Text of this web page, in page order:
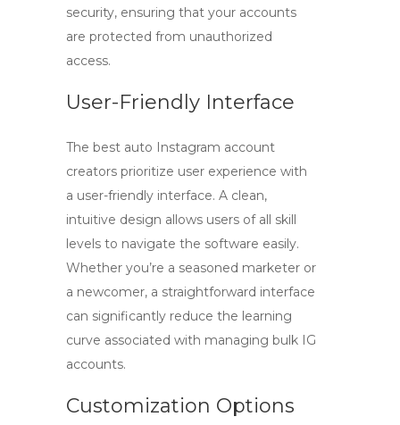
security, ensuring that your accounts
are protected from unauthorized
access.
User-Friendly Interface
The best auto Instagram account
creators prioritize user experience with
a user-friendly interface. A clean,
intuitive design allows users of all skill
levels to navigate the software easily.
Whether you’re a seasoned marketer or
a newcomer, a straightforward interface
can significantly reduce the learning
curve associated with managing bulk IG
accounts.
Customization Options